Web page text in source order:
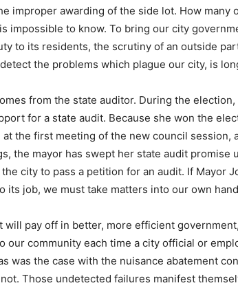
improper awarding of the side lot. How many
impossible to know. To bring our city
to its residents, the scrutiny of an outside
the problems which plague our city, is
from the state auditor. During the
for a state audit. Because she won the
the first meeting of the new council session,
the mayor has swept her state audit promise
city to pass a petition for an audit. If Mayor
its job, we must take matters into our own
will pay off in better, more efficient
our community each time a city official or
was the case with the nuisance abatement
Those undetected failures manifest